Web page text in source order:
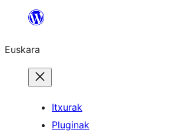
Euskara
Itxurak
Pluginak